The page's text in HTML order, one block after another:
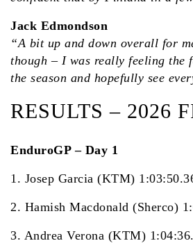
Jack Edmondson
“A bit up and down overall for
though – I was really feeling the
the season and hopefully see
RESULTS – 2026
EnduroGP – Day 1
1. Josep Garcia (KTM)
2. Hamish Macdonald (Sherco)
3. Andrea Verona (KTM)